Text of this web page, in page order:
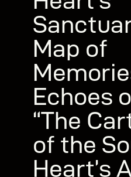
Map of
Echoes
“The
of the
Heart’s